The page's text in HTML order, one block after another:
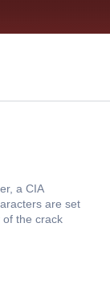
a CIA
are set
of the crack